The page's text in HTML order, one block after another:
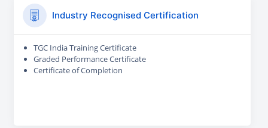
Industry Recognised Certification
TGC India Training Certificate
Graded Performance Certificate
Certificate of Completion